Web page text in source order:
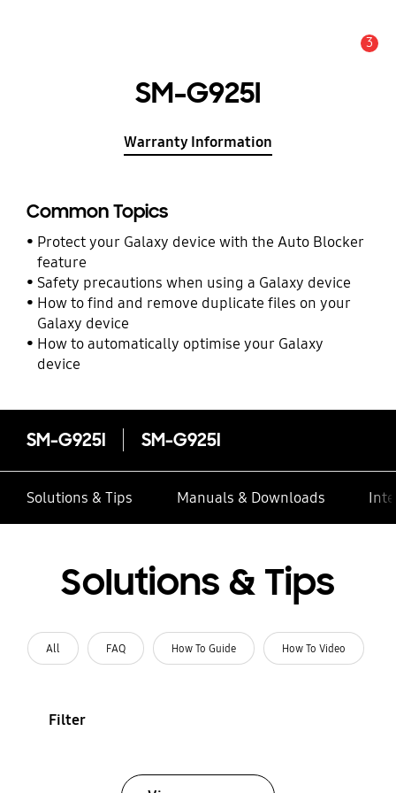
3
SM-G925I
Warranty Information
Common Topics
Protect your Galaxy device with the Auto Blocker
feature
Safety precautions when using a Galaxy device
How to find and remove duplicate files on your
Galaxy device
How to automatically optimise your Galaxy
device
SM-G925I SM-G925I
Solutions & Tips Manuals & Downloads
Solutions & Tips
All FAQ How To Guide How To Video
Filter